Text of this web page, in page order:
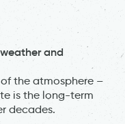
and
the atmosphere –
is the long-term
decades.